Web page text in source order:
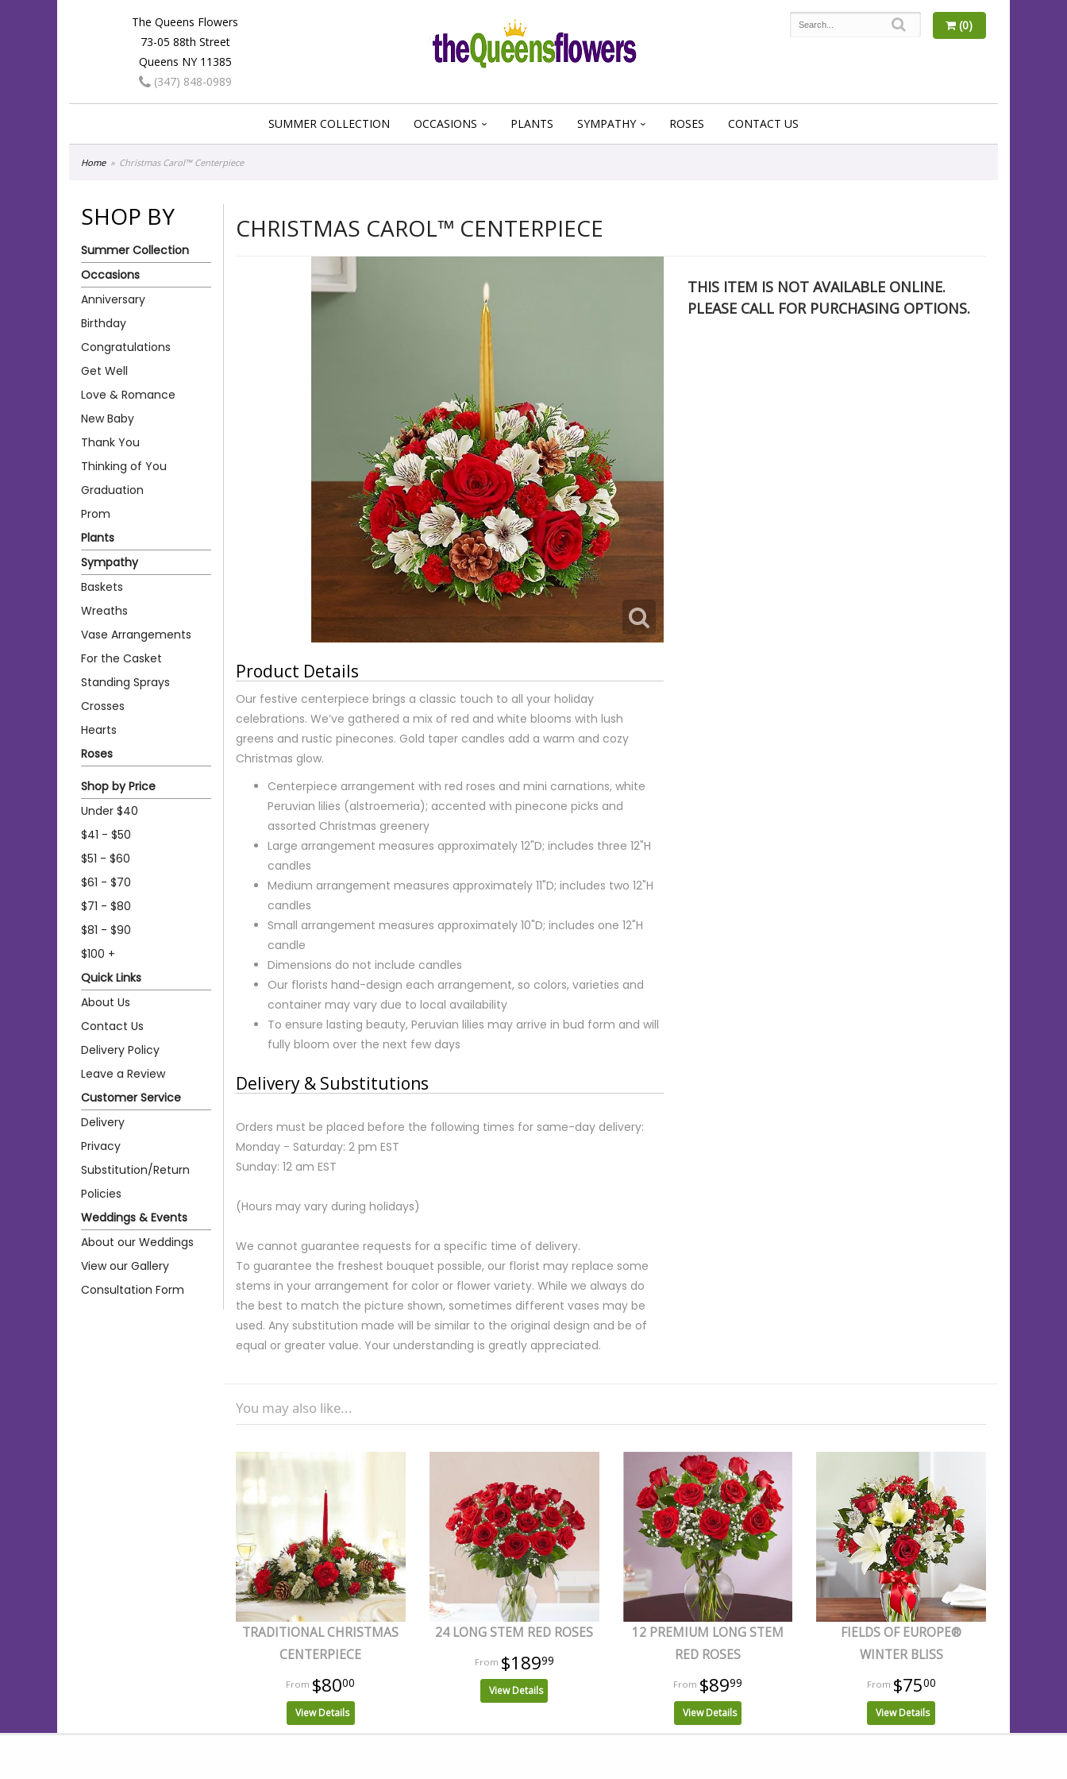
The Queens Flowers
73-05 88th Street
Queens NY 11385
(347) 848-0989
(0)
SUMMER COLLECTION OCCASIONS PLANTS SYMPATHY ROSES CONTACT US
Home Christmas Carol™ Centerpiece
SHOP BY
Summer Collection
Occasions
Anniversary
Birthday
Congratulations
Get Well
Love & Romance
New Baby
Thank You
Thinking of You
Graduation
Prom
Plants
Sympathy
Baskets
Wreaths
Vase Arrangements
For the Casket
Standing Sprays
Crosses
Hearts
Roses
Shop by Price
Under $40
$41 - $50
$51 - $60
$61 - $70
$71 - $80
$81 - $90
$100 +
Quick Links
About Us
Contact Us
Delivery Policy
Leave a Review
Customer Service
Delivery
Privacy
Substitution/Return
Policies
Weddings & Events
About our Weddings
View our Gallery
Consultation Form
CHRISTMAS CAROL™ CENTERPIECE
Product Details
Our festive centerpiece brings a classic touch to all your holiday
celebrations. We’ve gathered a mix of red and white blooms with lush
greens and rustic pinecones. Gold taper candles add a warm and cozy
Christmas glow.
Centerpiece arrangement with red roses and mini carnations, white
Peruvian lilies (alstroemeria); accented with pinecone picks and
assorted Christmas greenery
Large arrangement measures approximately 12"D; includes three 12"H
candles
Medium arrangement measures approximately 11"D; includes two 12"H
candles
Small arrangement measures approximately 10"D; includes one 12"H
candle
Dimensions do not include candles
Our florists hand-design each arrangement, so colors, varieties and
container may vary due to local availability
To ensure lasting beauty, Peruvian lilies may arrive in bud form and will
fully bloom over the next few days
Delivery & Substitutions
Orders must be placed before the following times for same-day delivery:
Monday - Saturday: 2 pm EST
Sunday: 12 am EST
(Hours may vary during holidays)
We cannot guarantee requests for a specific time of delivery.
To guarantee the freshest bouquet possible, our florist may replace some
stems in your arrangement for color or flower variety. While we always do
the best to match the picture shown, sometimes different vases may be
used. Any substitution made will be similar to the original design and be of
equal or greater value. Your understanding is greatly appreciated.
THIS ITEM IS NOT AVAILABLE ONLINE.
PLEASE CALL FOR PURCHASING OPTIONS.
You may also like...
TRADITIONAL CHRISTMAS
CENTERPIECE
$8000
View Details
24 LONG STEM RED ROSES
$18999
View Details
12 PREMIUM LONG STEM
RED ROSES
$8999
View Details
FIELDS OF EUROPE®
WINTER BLISS
$7500
View Details